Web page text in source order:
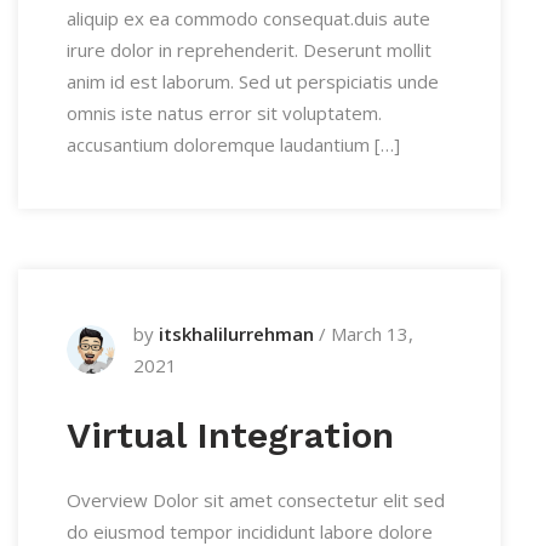
aliquip ex ea commodo consequat.duis aute
irure dolor in reprehenderit. Deserunt mollit
anim id est laborum. Sed ut perspiciatis unde
omnis iste natus error sit voluptatem.
accusantium doloremque laudantium […]
by itskhalilurrehman / March 13,
2021
Virtual Integration
Overview Dolor sit amet consectetur elit sed
do eiusmod tempor incididunt labore dolore